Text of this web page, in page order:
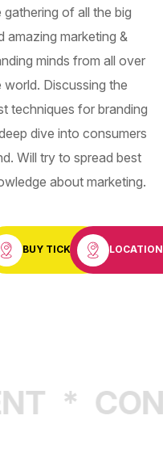
gathering of all the big
amazing marketing &
minds from all over
world. Discussing the
techniques for branding
dive into consumers
Will try to spread best
about marketing.
BUY TICKET LOCATION
*